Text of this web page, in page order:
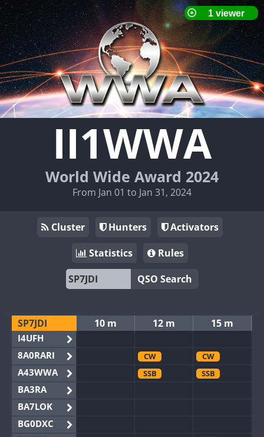
II1WWA
World Wide Award 2024
From Jan 01 to Jan 31, 2024
Cluster Hunters
Activators
Statistics
Rules
QSO Search
SP7JDI
I4UFH
8A0RARI
A43WWA
BA3RA
BA7LOK
BG0DXC
10 m 12 m 15 m
CW CW
SSB
SSB